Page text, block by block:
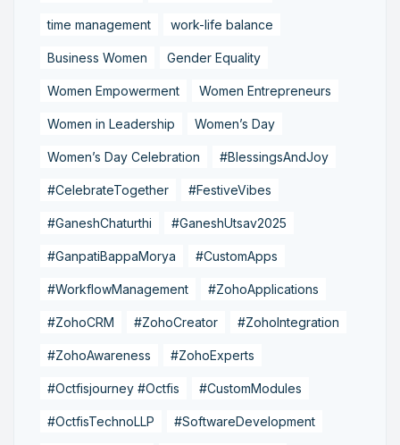
time management work-life balance
Business Women Gender Equality
Women Empowerment Women Entrepreneurs
Women in Leadership Women’s Day
Women’s Day Celebration #BlessingsAndJoy
#CelebrateTogether #FestiveVibes
#GaneshChaturthi #GaneshUtsav2025
#GanpatiBappaMorya #CustomApps
#WorkflowManagement #ZohoApplications
#ZohoCRM #ZohoCreator #ZohoIntegration
#ZohoAwareness #ZohoExperts
#Octfisjourney #Octfis #CustomModules
#OctfisTechnoLLP #SoftwareDevelopment